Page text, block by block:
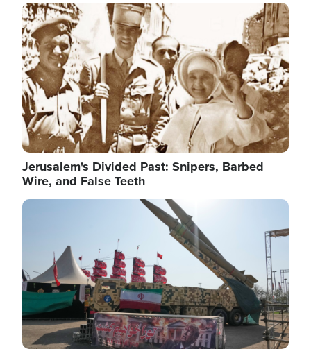
Image
Jerusalem's Divided Past: Snipers, Barbed
Wire, and False Teeth
Image